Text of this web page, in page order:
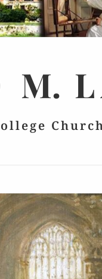
M.